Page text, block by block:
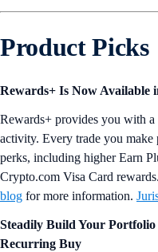
Product Picks
Rewards+ Is Now Available
Rewards+ provides you with
activity. Every trade you
perks, including higher Earn
Crypto.com Visa Card
blog for more information.
Steadily Build Your Portfolio
Recurring Buy